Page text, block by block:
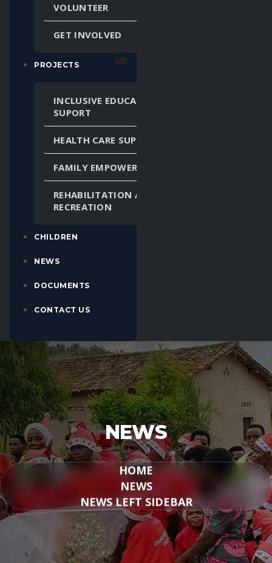
VOLUNTEER
GET INVOLVED
PROJECTS
INCLUSIVE EDUCATION
SUPORT
HEALTH CARE SUPPORT
FAMILY EMPOWERMENT
REHABILITATION AND
RECREATION
CHILDREN
NEWS
DOCUMENTS
CONTACT US
NEWS
HOME
NEWS
NEWS LEFT SIDEBAR